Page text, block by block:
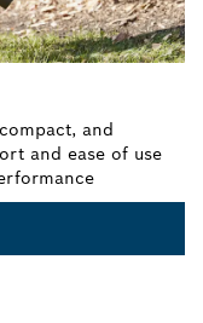
and
and ease of use